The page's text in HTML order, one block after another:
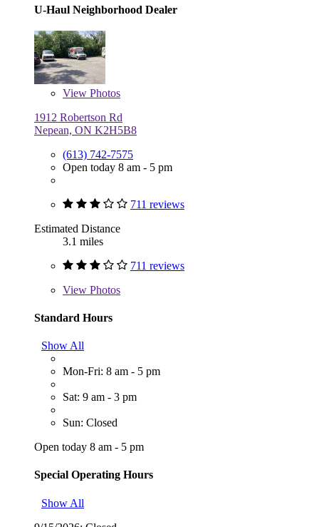
U-Haul Neighborhood Dealer
View Photos
1912 Robertson Rd
Nepean, ON K2H5B8
(613) 742-7575
Open today 8 am - 5 pm
711 reviews
Estimated Distance
3.1 miles
711 reviews
View Photos
Standard Hours
Show All
Mon-Fri: 8 am - 5 pm
Sat: 9 am - 3 pm
Sun: Closed
Open today 8 am - 5 pm
Special Operating Hours
Show All